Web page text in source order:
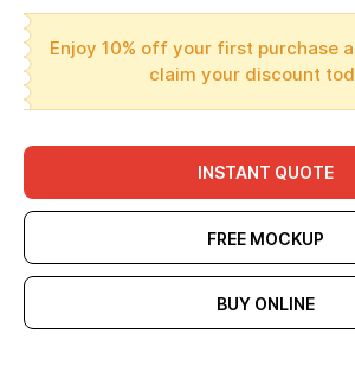
Enjoy 10% off your first purchase
claim your discount
INSTANT QUOTE
FREE MOCKUP
BUY ONLINE